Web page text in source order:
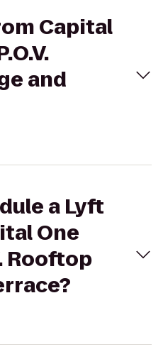
Capital
and
a Lyft
One
Rooftop